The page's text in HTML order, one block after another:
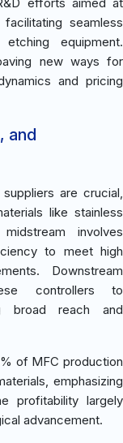
seamless
equipment.
new ways for
and pricing
and
are crucial,
like stainless
involves
to meet high
Downstream
controllers to
broad reach and
of MFC production
emphasizing
profitability largely
advancement.